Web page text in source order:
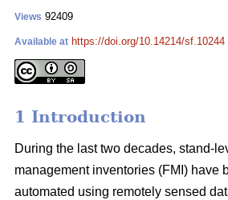
Views 92409
Available at https://doi.org/10.14214/sf.10244
1 Introduction
During the last two decades, stand-
management inventories (FMI) have
automated using remotely sensed